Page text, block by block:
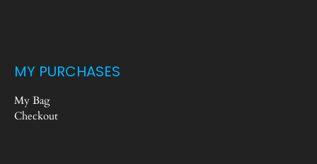
MY PURCHASES
My Bag
Checkout